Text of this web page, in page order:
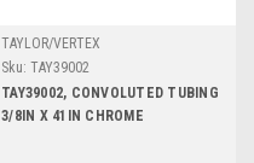
TAYLOR/VERTEX
Sku: TAY39002
TAY39002, CONVOLUTED TUBING
3/8IN X 41IN CHROME